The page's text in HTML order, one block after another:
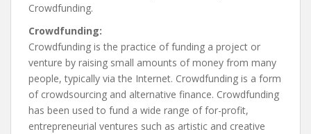
Crowdfunding.
Crowdfunding:
Crowdfunding is the practice of funding a project or
venture by raising small amounts of money from many
people, typically via the Internet. Crowdfunding is a form
of crowdsourcing and alternative finance. Crowdfunding
has been used to fund a wide range of for-profit,
entrepreneurial ventures such as artistic and creative